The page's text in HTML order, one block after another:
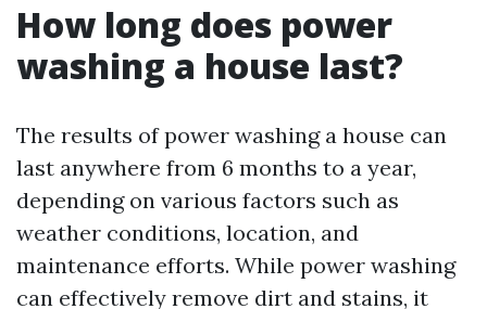
How long does power
washing a house last?
The results of power washing a house can
last anywhere from 6 months to a year,
depending on various factors such as
weather conditions, location, and
maintenance efforts. While power washing
can effectively remove dirt and stains, it